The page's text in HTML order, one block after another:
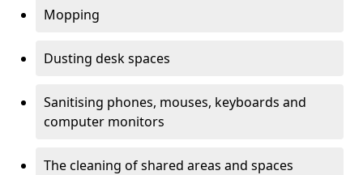
Mopping
Dusting desk spaces
Sanitising phones, mouses, keyboards and
computer monitors
The cleaning of shared areas and spaces